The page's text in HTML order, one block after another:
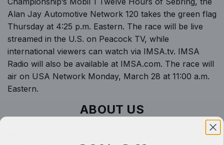
Alan Jay Automotive Network 120 takes the green flag
Thursday at 4:25 p.m. Eastern. The race will be live
streamed in the U.S. on Peacock TV, while
international viewers can watch via IMSA.tv. IMSA
Radio will also be available at IMSA.com. The race will
air on USA Network Monday, March 28 at 11:00 a.m.
Eastern.
ABOUT US